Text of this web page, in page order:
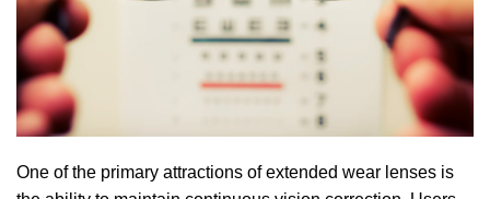
One of the primary attractions of extended wear lenses is